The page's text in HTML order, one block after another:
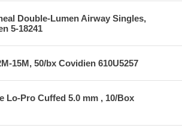
Double-Lumen Airway Singles,
5-18241
15M, 50/bx Covidien 610U5257
Lo-Pro Cuffed 5.0 mm , 10/Box